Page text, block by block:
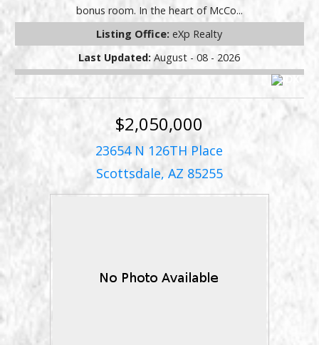
bonus room. In the heart of McCo...
Listing Office:eXp Realty
Last Updated:August - 08 - 2026
$2,050,000
23654 N 126TH Place
Scottsdale, AZ 85255